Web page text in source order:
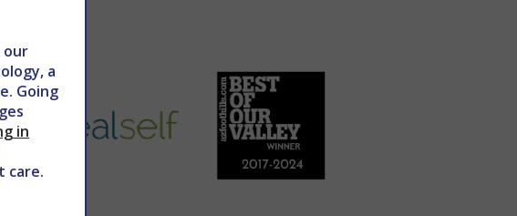
our
a
Going
in
care.